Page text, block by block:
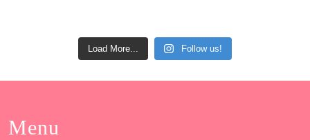
Load More... Follow us!
Menu